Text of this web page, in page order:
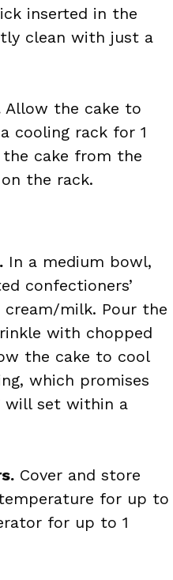
inserted in the
clean with just a
Allow the cake to
cooling rack for 1
the cake from the
the rack.
In a medium bowl,
confectioners’
cream/milk. Pour the
with chopped
the cake to cool
which promises
will set within a
Cover and store
for up to
for up to 1